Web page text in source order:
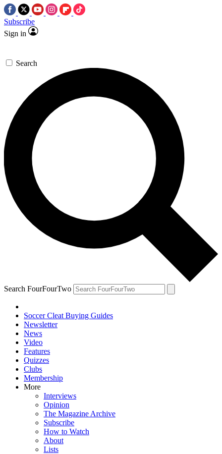
Subscribe
Sign in
Search
Search FourFourTwo
Soccer Cleat Buying Guides
Newsletter
News
Video
Features
Quizzes
Clubs
Membership
More
Interviews
Opinion
The Magazine Archive
Subscribe
How to Watch
About
Lists